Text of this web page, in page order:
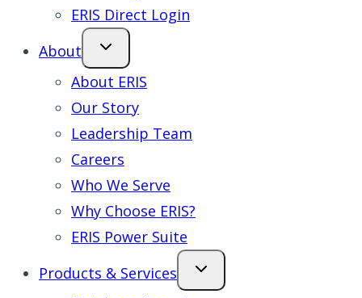
ERIS Direct Login
About
About ERIS
Our Story
Leadership Team
Careers
Who We Serve
Why Choose ERIS?
ERIS Power Suite
Products & Services